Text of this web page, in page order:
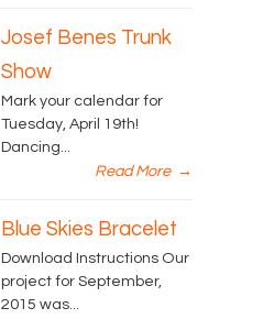
Josef Benes Trunk
Show
Mark your calendar for
Tuesday, April 19th!
Dancing...
Read More →
Blue Skies Bracelet
Download Instructions Our
project for September,
2015 was...